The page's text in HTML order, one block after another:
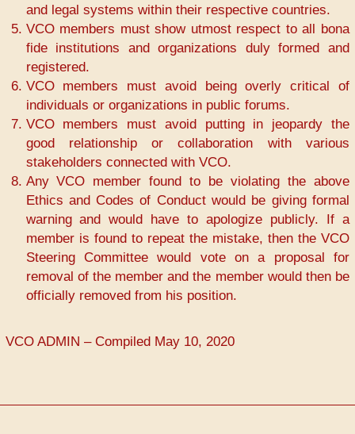
and legal systems within their respective countries.
VCO members must show utmost respect to all bona
fide institutions and organizations duly formed and
registered.
VCO members must avoid being overly critical of
individuals or organizations in public forums.
VCO members must avoid putting in jeopardy the
good relationship or collaboration with various
stakeholders connected with VCO.
Any VCO member found to be violating the above
Ethics and Codes of Conduct would be giving formal
warning and would have to apologize publicly. If a
member is found to repeat the mistake, then the VCO
Steering Committee would vote on a proposal for
removal of the member and the member would then be
officially removed from his position.
VCO ADMIN – Compiled May 10, 2020